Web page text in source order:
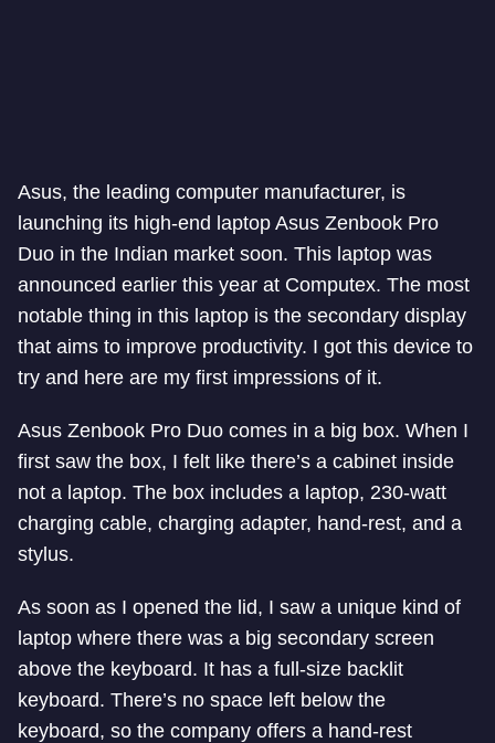
Asus, the leading computer manufacturer, is
launching its high-end laptop Asus Zenbook Pro
Duo in the Indian market soon. This laptop was
announced earlier this year at Computex. The most
notable thing in this laptop is the secondary display
that aims to improve productivity. I got this device to
try and here are my first impressions of it.
Asus Zenbook Pro Duo comes in a big box. When I
first saw the box, I felt like there’s a cabinet inside
not a laptop. The box includes a laptop, 230-watt
charging cable, charging adapter, hand-rest, and a
stylus.
As soon as I opened the lid, I saw a unique kind of
laptop where there was a big secondary screen
above the keyboard. It has a full-size backlit
keyboard. There’s no space left below the
keyboard, so the company offers a hand-rest